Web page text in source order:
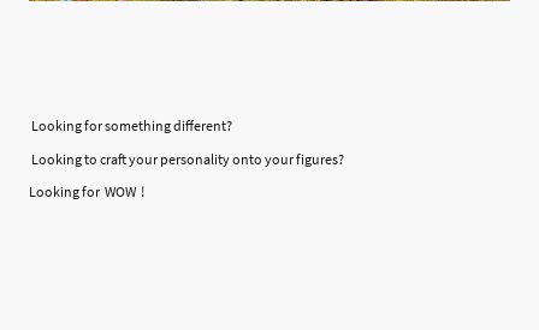
Looking for something different?
Looking to craft your personality onto your figures?
Looking for WOW !